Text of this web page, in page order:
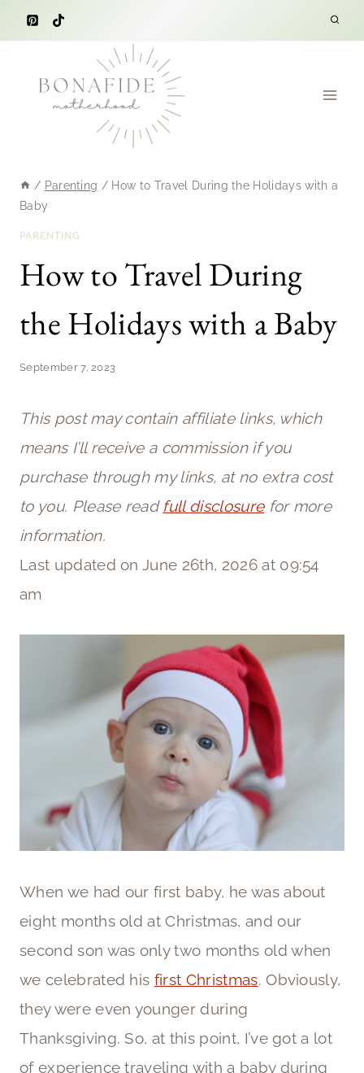
/ Parenting / How to Travel During the Holidays with a
Baby
PARENTING
How to Travel During
the Holidays with a Baby
September 7, 2023
This post may contain affiliate links, which
means I’ll receive a commission if you
purchase through my links, at no extra cost
to you. Please read full disclosurefor more
information.
Last updated on June 26th, 2026 at 09:54
am
When we had our first baby, he was about
eight months old at Christmas, and our
second son was only two months old when
we celebrated his first Christmas. Obviously,
they were even younger during
Thanksgiving. So, at this point, I’ve got a lot
of experience traveling with a baby during